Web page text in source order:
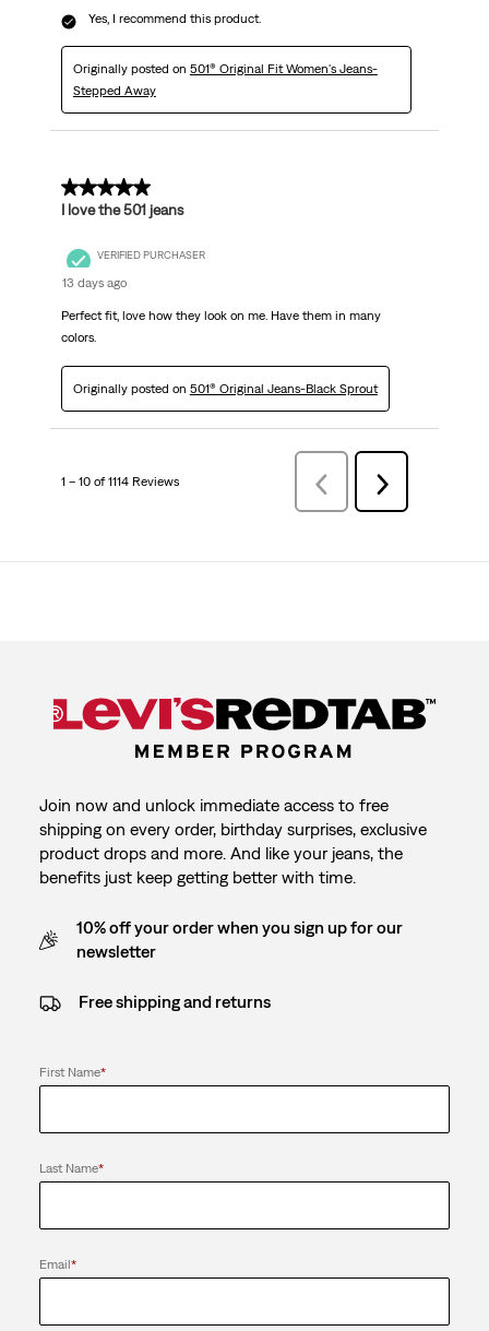
Yes, I recommend this product.
Originally posted on 501® Original Fit Women's Jeans-
Stepped Away
5 out of 5 stars.
I love the 501 jeans
VERIFIED PURCHASER
13 days ago
Perfect fit, love how they look on me. Have them in many
colors.
Originally posted on 501® Original Jeans-Black Sprout
1 – 10 of 1114 Reviews
Previous
Reviews
Next
Reviews
Join now and unlock immediate access to free
shipping on every order, birthday surprises, exclusive
product drops and more. And like your jeans, the
benefits just keep getting better with time.
10% off your order when you sign up for our
newsletter
Free shipping and returns
First Name*
Last Name*
Email*